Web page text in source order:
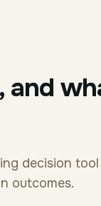
and
decision
outcomes.